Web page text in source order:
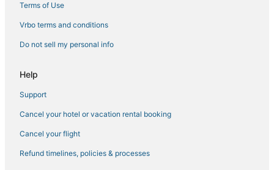
Terms of Use
Vrbo terms and conditions
Do not sell my personal info
Help
Support
Cancel your hotel or vacation rental booking
Cancel your flight
Refund timelines, policies & processes